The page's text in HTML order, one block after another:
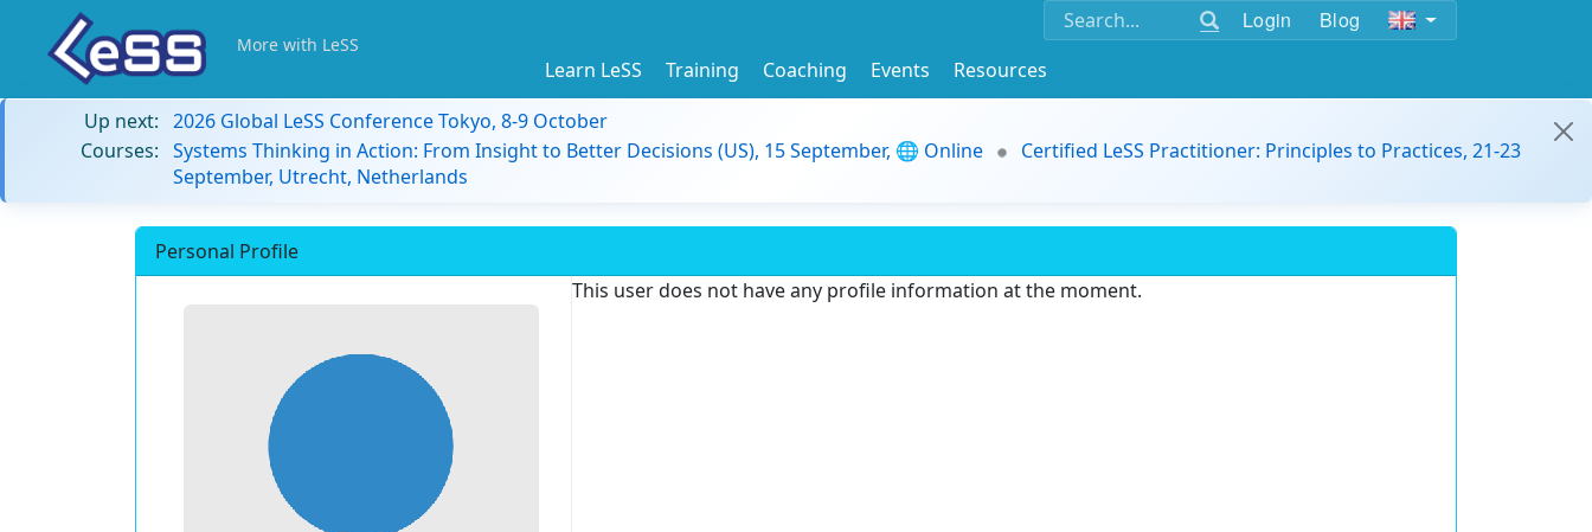
Login Blog
More with LeSS
Learn LeSS Training Coaching Events
Resources
Up next: 2026 Global LeSS Conference Tokyo, 8-9 October
Courses: Systems Thinking in Action: From Insight to Better Decisions (US), 15 September, 🌐 Online
Certified LeSS Practitioner: Principles to Practices, 21-23
September, Utrecht, Netherlands
Personal Profile
This user does not have any profile information at the moment.